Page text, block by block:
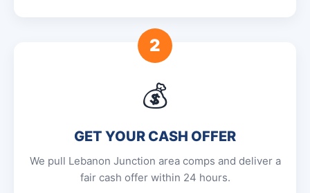
2
💰
GET YOUR CASH OFFER
We pull Lebanon Junction area comps and deliver a
fair cash offer within 24 hours.